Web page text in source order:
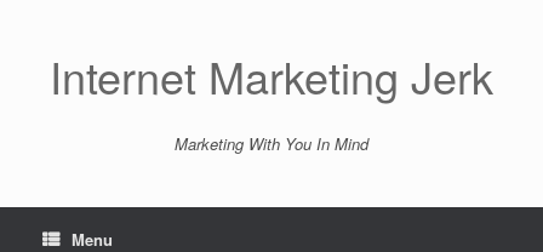
Internet Marketing Jerk
Marketing With You In Mind
Menu